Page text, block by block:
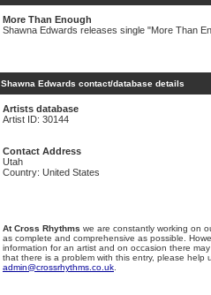
More Than Enough
Shawna Edwards releases single "More Than
Shawna Edwards contact/database details
Artists database
Artist ID: 30144
Contact Address
Utah
Country: United States
At Cross Rhythms we are constantly working on
as complete and comprehensive as possible.
information for an artist and on occasion there
that there is a problem with this entry, please help
admin@crossrhythms.co.uk